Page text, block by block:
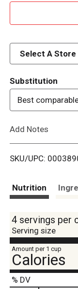
Select A Store
Substitution
Best
Add Notes
SKU/UPC:
Nutrition
4 servings per
Serving size
Amount per 1 cup
Calories
% DV